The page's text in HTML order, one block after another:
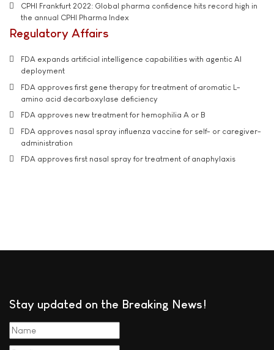
CPHI Frankfurt 2022: Global pharma confidence hits record high in
the annual CPHI Pharma Index
Regulatory Affairs
FDA expands artificial intelligence capabilities with agentic AI
deployment
FDA approves first gene therapy for treatment of aromatic L-
amino acid decarboxylase deficiency
FDA approves new treatment for hemophilia A or B
FDA approves nasal spray influenza vaccine for self- or caregiver-
administration
FDA approves first nasal spray for treatment of anaphylaxis
Stay updated on the Breaking News!